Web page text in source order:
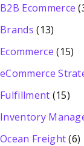
B2B Ecommerce
Brands (13)
Ecommerce (15)
eCommerce
Fulfillment (15)
Inventory
Ocean Freight(6)